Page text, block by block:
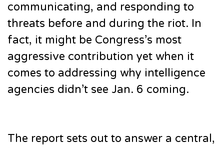
communicating, and responding to
threats before and during the riot. In
fact, it might be Congress’s most
aggressive contribution yet when it
comes to addressing why intelligence
agencies didn’t see Jan. 6 coming.
The report sets out to answer a central,